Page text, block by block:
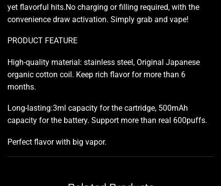
yet flavorful hits.No charging or filling required, with the
convenience draw activation. Simply grab and vape!
PRODUCT FEATURE
High-quality material: stainless steel, Original Japanese
organic cotton coil. Keep rich flavor for more than 6
months.
Long-lasting:3ml capacity for the cartridge, 500mAh
capacity for the battery. Support more than real 600puffs.
Perfect flavor with big vapor.